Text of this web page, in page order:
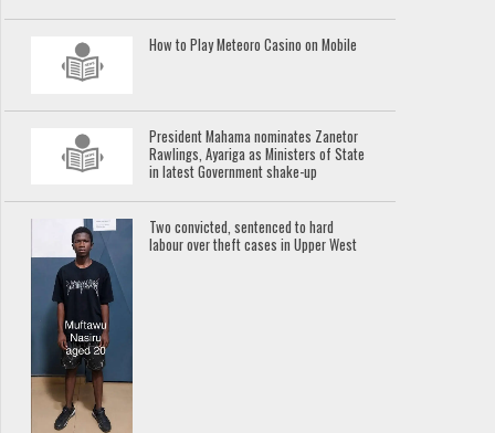
How to Play Meteoro Casino on Mobile
President Mahama nominates Zanetor
Rawlings, Ayariga as Ministers of State
in latest Government shake-up
Two convicted, sentenced to hard
labour over theft cases in Upper West